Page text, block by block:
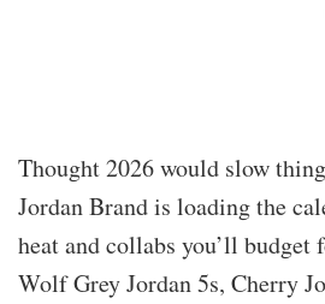
Thought 2026 would slow
Jordan Brand is loading the
heat and collabs you’ll budget
Wolf Grey Jordan 5s, Cherry